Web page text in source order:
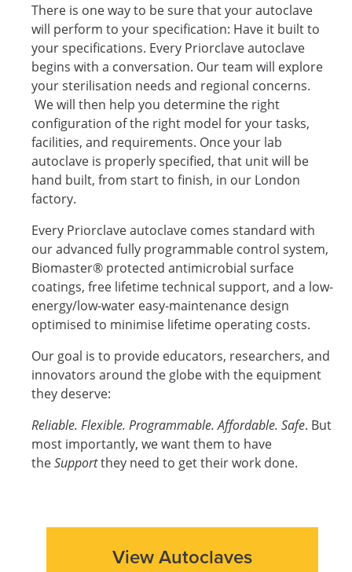
There is one way to be sure that your autoclave
will perform to your specification: Have it built to
your specifications. Every Priorclave autoclave
begins with a conversation. Our team will explore
your sterilisation needs and regional concerns.
We will then help you determine the right
configuration of the right model for your tasks,
facilities, and requirements. Once your lab
autoclave is properly specified, that unit will be
hand built, from start to finish, in our London
factory.
Every Priorclave autoclave comes standard with
our advanced fully programmable control system,
Biomaster® protected antimicrobial surface
coatings, free lifetime technical support, and a low-
energy/low-water easy-maintenance design
optimised to minimise lifetime operating costs.
Our goal is to provide educators, researchers, and
innovators around the globe with the equipment
they deserve:
Reliable. Flexible. Programmable. Affordable. Safe. But
most importantly, we want them to have
theSupportthey need to get their work done.
View Autoclaves